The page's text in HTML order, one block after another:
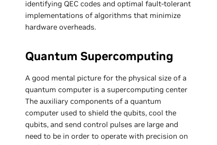
identifying QEC codes and optimal fault-tolerant
implementations of algorithms that minimize
hardware overheads.
Quantum Supercomputing
A good mental picture for the physical size of a
quantum computer is a supercomputing center
The auxiliary components of a quantum
computer used to shield the qubits, cool the
qubits, and send control pulses are large and
need to be in order to operate with precision on